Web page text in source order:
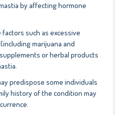
by affecting hormone
such as excessive
marijuana and
or herbal products
predispose some individuals
history of the condition may